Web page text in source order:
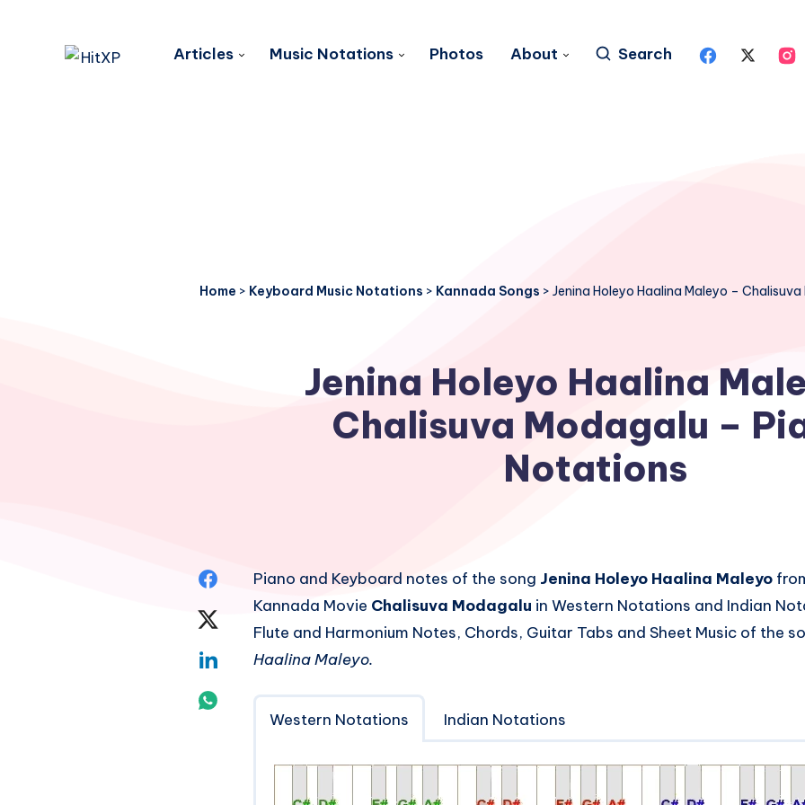
Articles Music Notations Photos About Search
Home > Keyboard Music Notations > Kannada Songs > Jenina Holeyo Haalina Maleyo –
Jenina Holeyo Haalina
Chalisuva Modagalu –
Notations
Share
Facebook
Twitter
Share
Linkedin
Share
Whatsapp
Piano and Keyboard notes of the song Jenina Holeyo Haalina Maleyo
Kannada Movie Chalisuva Modagalu in Western Notations and Indian
Flute and Harmonium Notes, Chords, Guitar Tabs and Sheet Music of the
Haalina Maleyo.
Western Notations Indian Notations